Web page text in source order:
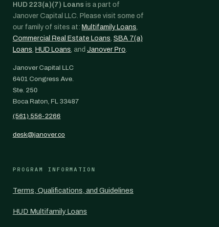
HUD 223(a)(7) Loans is a part of
Janover Capital LLC. Please visit some of
our family of sites at: Multifamily Loans,
Commercial Real Estate Loans, SBA 7(a)
Loans, HUD Loans, and Janover Pro.
Janover Capital LLC
6401 Congress Ave.
Ste. 250
Boca Raton, FL 33487
(561) 556-2266
desk@janover.co
PROGRAM INFORMATION
Terms, Qualifications, and Guidelines
HUD Multifamily Loans